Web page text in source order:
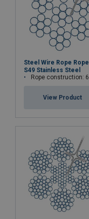
Steel Wire Rope
S49 Stainless Steel
Rope construction: 6x7-WSC
View Product